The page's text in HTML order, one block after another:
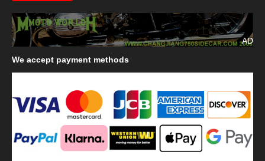
AD
We accept payment methods